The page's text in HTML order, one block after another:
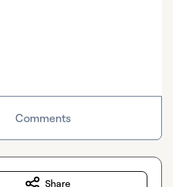
Comments
Share